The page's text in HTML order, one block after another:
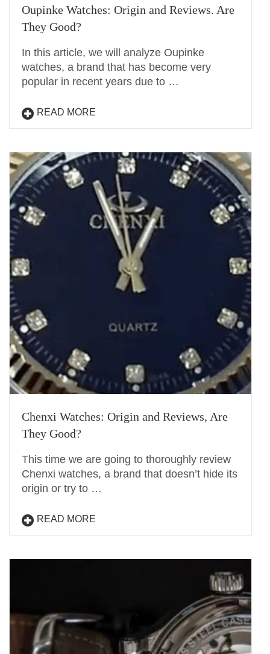
Oupinke Watches: Origin and Reviews. Are
They Good?
In this article, we will analyze Oupinke
watches, a brand that has become very
popular in recent years due to …
READ MORE
Chenxi Watches: Origin and Reviews, Are
They Good?
This time we are going to thoroughly review
Chenxi watches, a brand that doesn’t hide its
origin or try to …
READ MORE